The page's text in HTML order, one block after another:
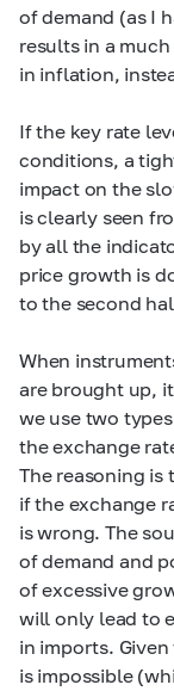
of demand (as I
results in a
in inflation,
If the key rate
conditions, a
impact on the
is clearly seen
by all the
price growth is
to the second
When
are brought up,
we use two
the exchange
The reasoning
if the exchange
is wrong. The
of demand and
of excessive
will only lead to
in imports.
is impossible